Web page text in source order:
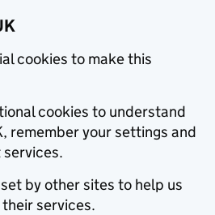
cookies to make this
cookies to understand
remember your settings and
by other sites to help us
services.